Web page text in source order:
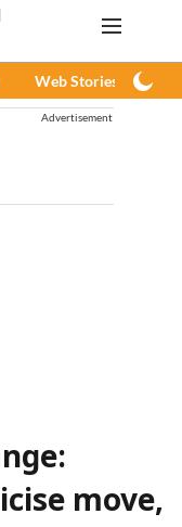
Web Stories
Advertisement
move,